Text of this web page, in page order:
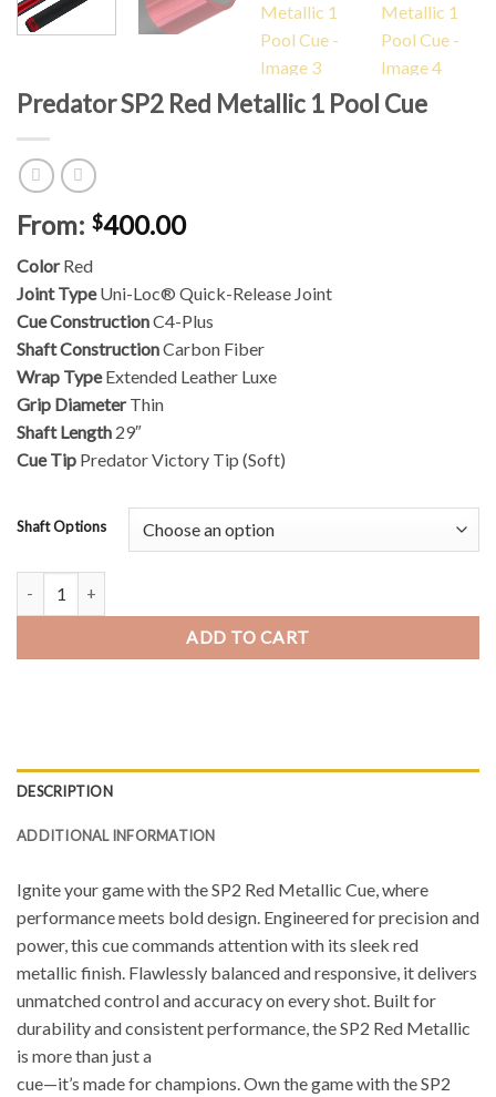
Predator SP2 Red Metallic 1 Pool Cue
From: $400.00
ColorRed
Joint TypeUni-Loc® Quick-Release Joint
Cue ConstructionC4-Plus
Shaft ConstructionCarbon Fiber
Wrap TypeExtended Leather Luxe
Grip DiameterThin
Shaft Length 29″
Cue Tip Predator Victory Tip (Soft)
Shaft Options
ADD TO CART
DESCRIPTION
ADDITIONAL INFORMATION
Ignite your game with the SP2 Red Metallic Cue, where
performance meets bold design. Engineered for precision and
power, this cue commands attention with its sleek red
metallic finish. Flawlessly balanced and responsive, it delivers
unmatched control and accuracy on every shot. Built for
durability and consistent performance, the SP2 Red Metallic
is more than just a
cue—it’s made for champions. Own the game with the SP2